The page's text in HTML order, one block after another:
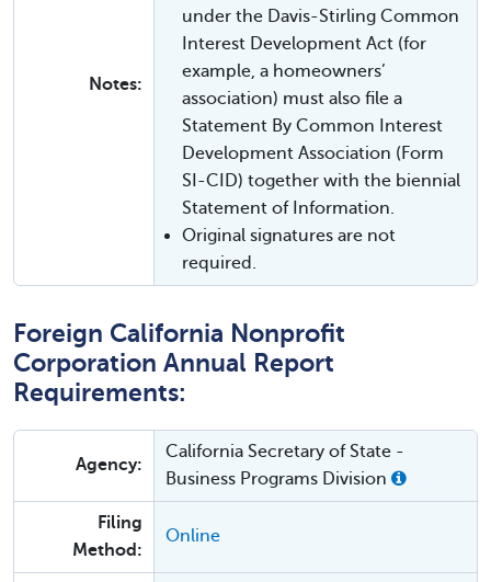
Notes:
under the Davis-Stirling Common
Interest Development Act (for
example, a homeowners’
association) must also file a
Statement By Common Interest
Development Association (Form
SI-CID) together with the biennial
Statement of Information.
Original signatures are not
required.
Foreign California Nonprofit
Corporation Annual Report
Requirements:
Agency:
California Secretary of State -
Business Programs Division
Filing
Method:
Online